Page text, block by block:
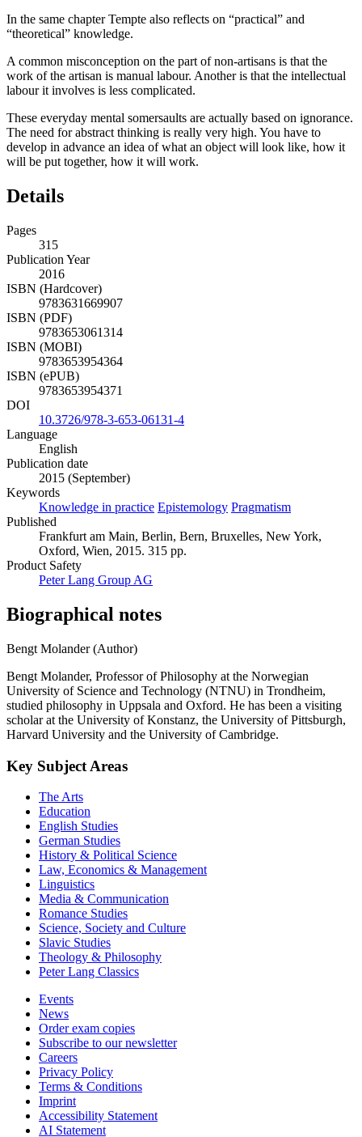
In the same chapter Tempte also reflects on “practical” and
“theoretical” knowledge.
A common misconception on the part of non-artisans is that the
work of the artisan is manual labour. Another is that the intellectual
labour it involves is less complicated.
These everyday mental somersaults are actually based on ignorance.
The need for abstract thinking is really very high. You have to
develop in advance an idea of what an object will look like, how it
will be put together, how it will work.
Details
Pages
315
Publication Year
2016
ISBN (Hardcover)
9783631669907
ISBN (PDF)
9783653061314
ISBN (MOBI)
9783653954364
ISBN (ePUB)
9783653954371
DOI
10.3726/978-3-653-06131-4
Language
English
Publication date
2015 (September)
Keywords
Knowledge in practice Epistemology Pragmatism
Published
Frankfurt am Main, Berlin, Bern, Bruxelles, New York,
Oxford, Wien, 2015. 315 pp.
Product Safety
Peter Lang Group AG
Biographical notes
Bengt Molander (Author)
Bengt Molander, Professor of Philosophy at the Norwegian
University of Science and Technology (NTNU) in Trondheim,
studied philosophy in Uppsala and Oxford. He has been a visiting
scholar at the University of Konstanz, the University of Pittsburgh,
Harvard University and the University of Cambridge.
Key Subject Areas
The Arts
Education
English Studies
German Studies
History & Political Science
Law, Economics & Management
Linguistics
Media & Communication
Romance Studies
Science, Society and Culture
Slavic Studies
Theology & Philosophy
Peter Lang Classics
Events
News
Order exam copies
Subscribe to our newsletter
Careers
Privacy Policy
Terms & Conditions
Imprint
Accessibility Statement
AI Statement